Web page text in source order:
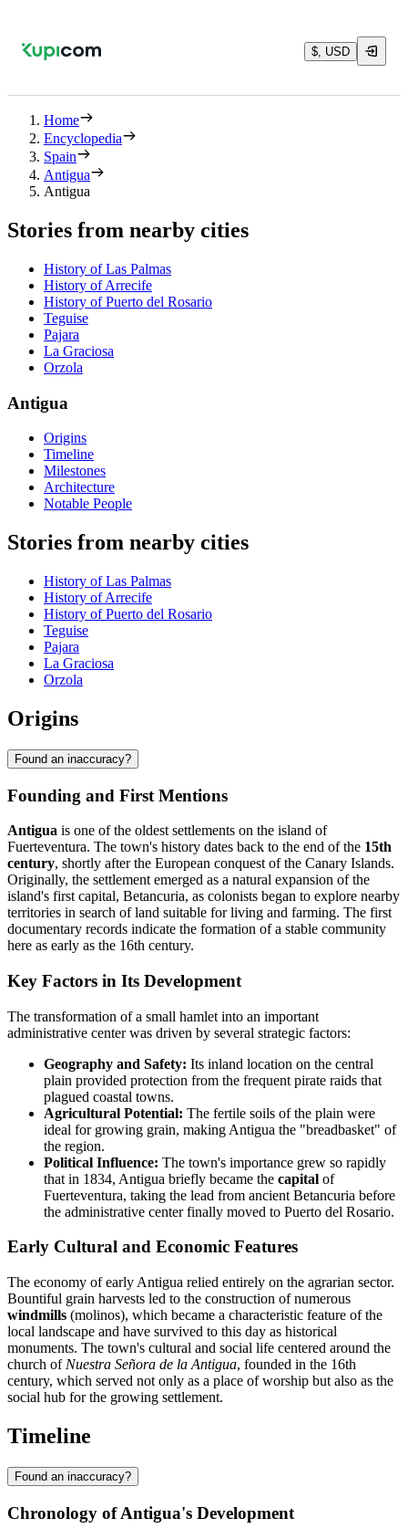
$, USD
Home
Encyclopedia
Spain
Antigua
Antigua
Stories from nearby cities
History of Las Palmas
History of Arrecife
History of Puerto del Rosario
Teguise
Pajara
La Graciosa
Orzola
Antigua
Origins
Timeline
Milestones
Architecture
Notable People
Stories from nearby cities
History of Las Palmas
History of Arrecife
History of Puerto del Rosario
Teguise
Pajara
La Graciosa
Orzola
Origins
Found an inaccuracy?
Founding and First Mentions
Antigua is one of the oldest settlements on the island of
Fuerteventura. The town's history dates back to the end of the 15th
century, shortly after the European conquest of the Canary Islands.
Originally, the settlement emerged as a natural expansion of the
island's first capital, Betancuria, as colonists began to explore nearby
territories in search of land suitable for living and farming. The first
documentary records indicate the formation of a stable community
here as early as the 16th century.
Key Factors in Its Development
The transformation of a small hamlet into an important
administrative center was driven by several strategic factors:
Geography and Safety: Its inland location on the central
plain provided protection from the frequent pirate raids that
plagued coastal towns.
Agricultural Potential: The fertile soils of the plain were
ideal for growing grain, making Antigua the "breadbasket" of
the region.
Political Influence: The town's importance grew so rapidly
that in 1834, Antigua briefly became the capital of
Fuerteventura, taking the lead from ancient Betancuria before
the administrative center finally moved to Puerto del Rosario.
Early Cultural and Economic Features
The economy of early Antigua relied entirely on the agrarian sector.
Bountiful grain harvests led to the construction of numerous
windmills (molinos), which became a characteristic feature of the
local landscape and have survived to this day as historical
monuments. The town's cultural and social life centered around the
church of Nuestra Señora de la Antigua, founded in the 16th
century, which served not only as a place of worship but also as the
social hub for the growing settlement.
Timeline
Found an inaccuracy?
Chronology of Antigua's Development